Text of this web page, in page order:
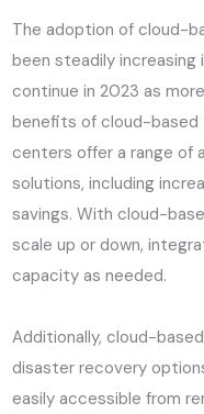
The adoption of cloud-
been steadily
continue in 2023 as
benefits of cloud-
centers offer a range of
solutions, including
savings. With cloud-
scale up or down,
capacity as needed.
Additionally, cloud-
disaster recovery
easily accessible from